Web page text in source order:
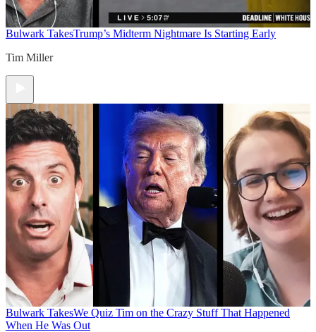
Bulwark TakesTrump’s Midterm Nightmare Is Starting Early
Tim Miller
Bulwark TakesWe Quiz Tim on the Crazy Stuff That Happened
When He Was Out